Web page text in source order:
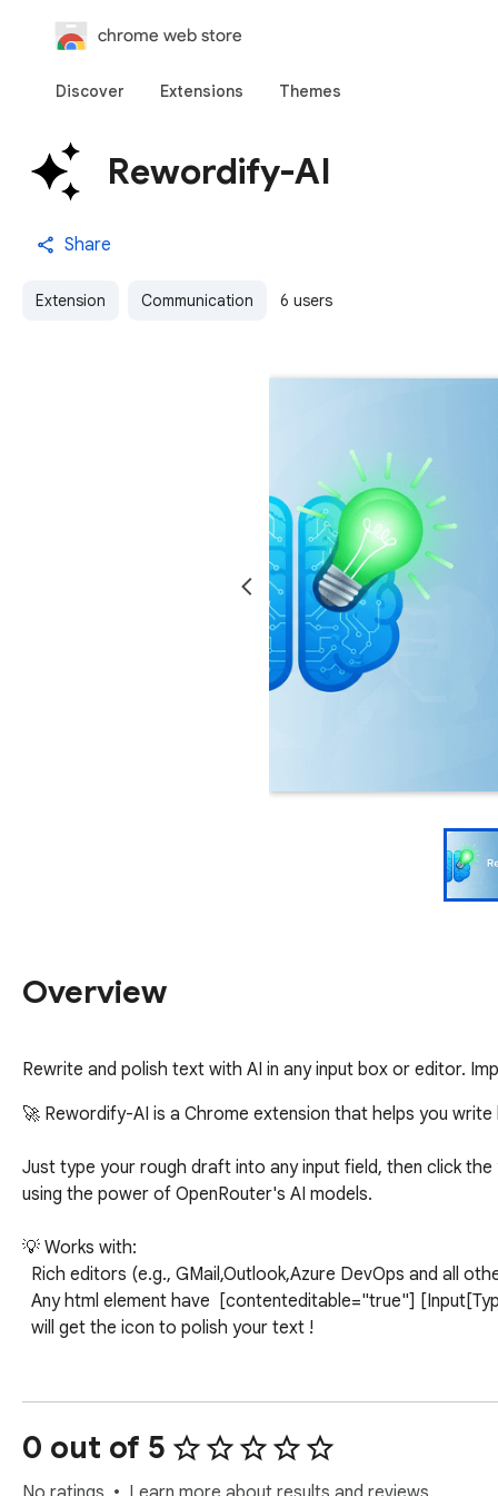
chrome web store
Discover Extensions Themes
Rewordify-AI
Share
Extension Communication 6 users
Overview
Rewrite and polish text with AI in any input box or editor.
🚀 Rewordify-AI is a Chrome extension that helps you
Just type your rough draft into any input field, then click
using the power of OpenRouter's AI models.
💡 Works with:
to translate the reworded text as needed.
💡We have introduced marketplace template, you can use
summary or blog and you can create your own template
0 out of 5